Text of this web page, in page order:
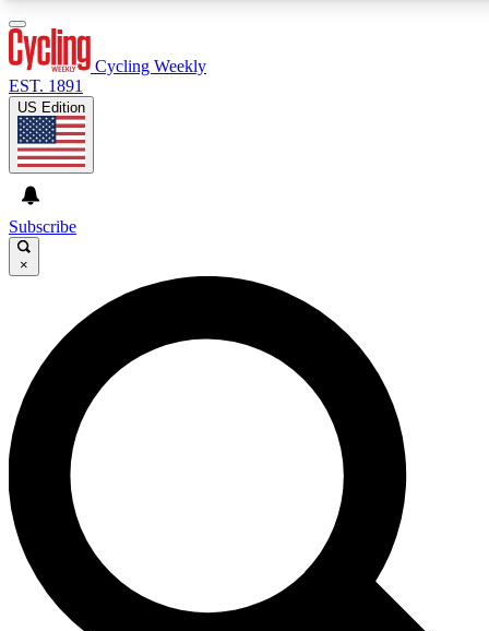
GET CLUB ACCESS QUICK
For the quickest way to join, enter your email below. We’ll
send a confirmation email and sign you up to Cycling
Weekly newsletters with the latest cycling news, riding
advice and features.
Contact me with news and offers from other Future brands
By submitting your information you agree to the Terms & Conditions and
and are aged 16 or over.
Cycling Weekly
EST. 1891
US Edition
Subscribe
×